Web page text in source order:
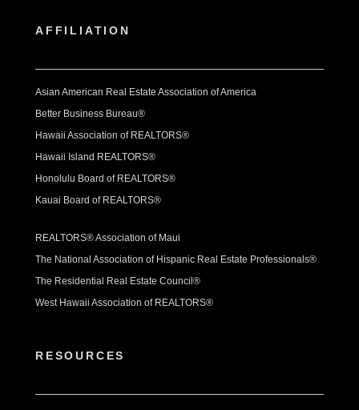
AFFILIATION
Asian American Real Estate Association of America
Better Business Bureau®
Hawaii Association of REALTORS®
Hawaii Island REALTORS®
Honolulu Board of REALTORS®
Kauai Board of REALTORS®
REALTORS® Association of Maui
The National Association of Hispanic Real Estate Professionals®
The Residential Real Estate Council®
West Hawaii Association of REALTORS®
RESOURCES